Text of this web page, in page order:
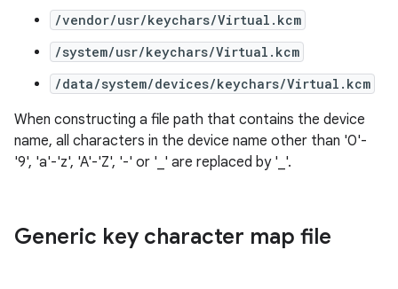
/vendor/usr/keychars/Virtual.kcm
/system/usr/keychars/Virtual.kcm
/data/system/devices/keychars/Virtual.kcm
When constructing a file path that contains the device
name, all characters in the device name other than '0'-
'9', 'a'-'z', 'A'-'Z', '-' or '_' are replaced by '_'.
Generic key character map file